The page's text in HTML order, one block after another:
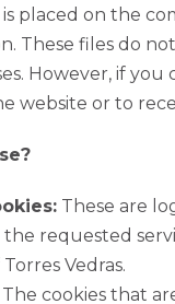
is placed on the
These files do
However, if
website or to
These are
requested
Vedras.
The cookies that